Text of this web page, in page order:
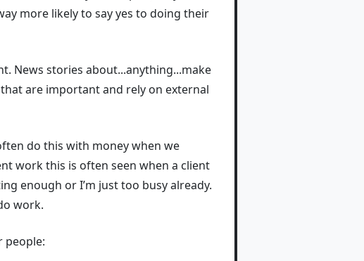
more likely to say yes to doing their
News stories about...anything...make
are important and rely on external
do this with money when we
work this is often seen when a client
enough or I’m just too busy already.
work.
people: